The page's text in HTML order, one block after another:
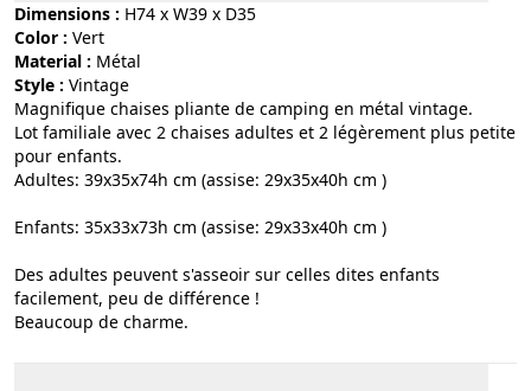
Dimensions : H74 x W39 x D35
Color :
vert
Material :
métal
Style :
vintage
Magnifique chaises pliante de camping en métal vintage.
Lot familiale avec 2 chaises adultes et 2 légèrement plus petite
pour enfants.
Adultes: 39x35x74h cm (assise: 29x35x40h cm )
Enfants: 35x33x73h cm (assise: 29x33x40h cm )
Des adultes peuvent s'asseoir sur celles dites enfants
facilement, peu de différence !
Beaucoup de charme.